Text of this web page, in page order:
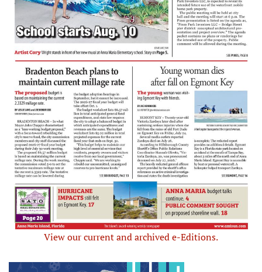
View our current and archived e-Editions.